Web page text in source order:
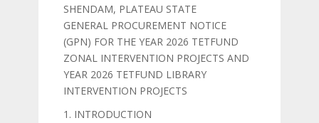
SHENDAM, PLATEAU STATE
GENERAL PROCUREMENT NOTICE
(GPN) FOR THE YEAR 2026 TETFUND
ZONAL INTERVENTION PROJECTS AND
YEAR 2026 TETFUND LIBRARY
INTERVENTION PROJECTS
1. INTRODUCTION